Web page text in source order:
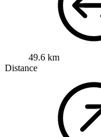
49.6 km
Distance